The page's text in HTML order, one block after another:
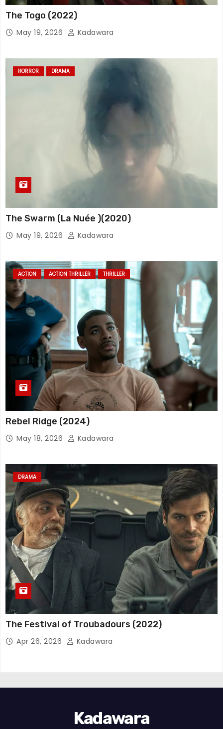
The Togo (2022)
May 19, 2026 Kadawara
HORROR DRAMA
The Swarm (La Nuée )(2020)
May 19, 2026 Kadawara
ACTION ACTION THRILLER THRILLER
Rebel Ridge (2024)
May 18, 2026 Kadawara
DRAMA
The Festival of Troubadours (2022)
Apr 26, 2026 Kadawara
Kadawara